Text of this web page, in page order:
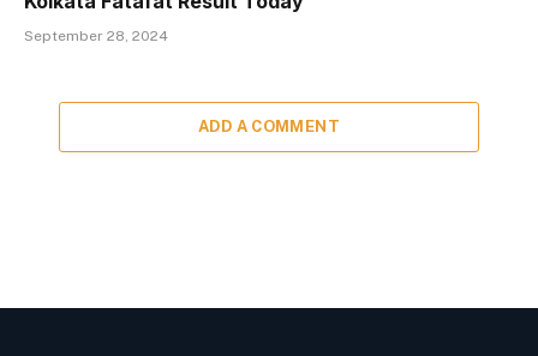
September 28, 2024
ADD A COMMENT